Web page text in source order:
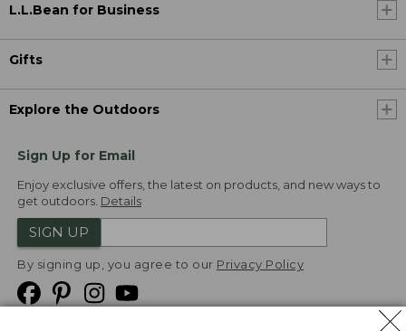
L.L.Bean for Business
Gifts
Explore the Outdoors
Sign Up for Email
Enjoy exclusive offers, the latest on products, and new ways to
get outdoors. Details
SIGN UP
By signing up, you agree to our Privacy Policy